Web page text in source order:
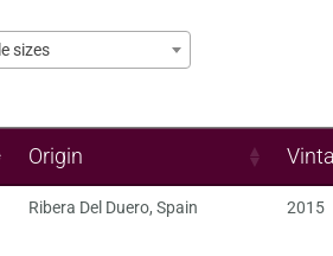
sizes
Origin
Ribera Del Duero, Spain 2015